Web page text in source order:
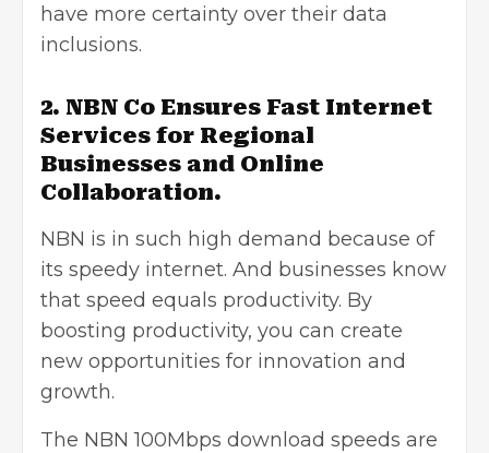
have more certainty over their data
inclusions.
2. NBN Co Ensures Fast Internet
Services for Regional
Businesses and Online
Collaboration.
NBN is in such high demand because of
its speedy internet. And businesses know
that speed equals productivity. By
boosting productivity, you can create
new opportunities for innovation and
growth.
The NBN 100Mbps download speeds are